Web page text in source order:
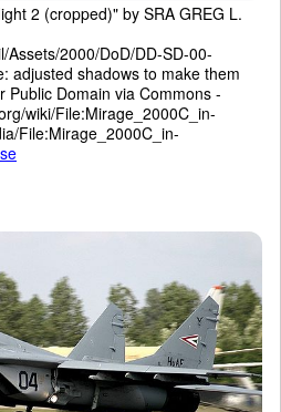
2 (cropped)" by SRA GREG L.
Assets/2000/DoD/DD-SD-00-
adjusted shadows to make them
Public Domain via Commons -
wiki/File:Mirage_2000C_in-
File:Mirage_2000C_in-